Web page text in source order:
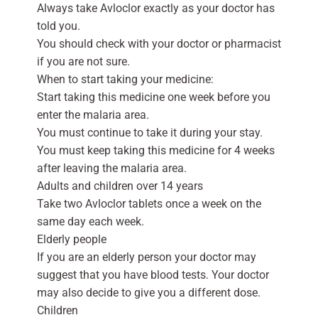
Always take Avloclor exactly as your doctor has
told you.
You should check with your doctor or pharmacist
if you are not sure.
When to start taking your medicine:
Start taking this medicine one week before you
enter the malaria area.
You must continue to take it during your stay.
You must keep taking this medicine for 4 weeks
after leaving the malaria area.
Adults and children over 14 years
Take two Avloclor tablets once a week on the
same day each week.
Elderly people
If you are an elderly person your doctor may
suggest that you have blood tests. Your doctor
may also decide to give you a different dose.
Children